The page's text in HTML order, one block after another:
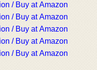
/ Buy at Amazon
/ Buy at Amazon
/ Buy at Amazon
/ Buy at Amazon
/ Buy at Amazon